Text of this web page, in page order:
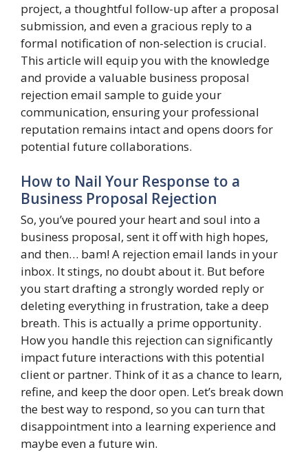
project, a thoughtful follow-up after a proposal
submission, and even a gracious reply to a
formal notification of non-selection is crucial.
This article will equip you with the knowledge
and provide a valuable business proposal
rejection email sample to guide your
communication, ensuring your professional
reputation remains intact and opens doors for
potential future collaborations.
How to Nail Your Response to a
Business Proposal Rejection
So, you’ve poured your heart and soul into a
business proposal, sent it off with high hopes,
and then… bam! A rejection email lands in your
inbox. It stings, no doubt about it. But before
you start drafting a strongly worded reply or
deleting everything in frustration, take a deep
breath. This is actually a prime opportunity.
How you handle this rejection can significantly
impact future interactions with this potential
client or partner. Think of it as a chance to learn,
refine, and keep the door open. Let’s break down
the best way to respond, so you can turn that
disappointment into a learning experience and
maybe even a future win.